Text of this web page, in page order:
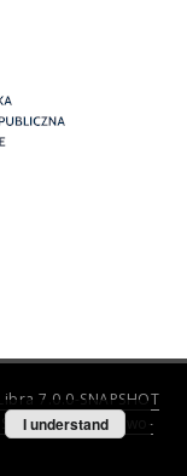
7.0.0-SNAPSHOT
I understand